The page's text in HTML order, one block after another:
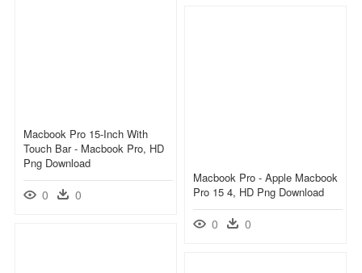
Macbook Pro 15-Inch With
Touch Bar - Macbook Pro, HD
Png Download
0 0
Macbook Pro - Apple Macbook
Pro 15 4, HD Png Download
0 0